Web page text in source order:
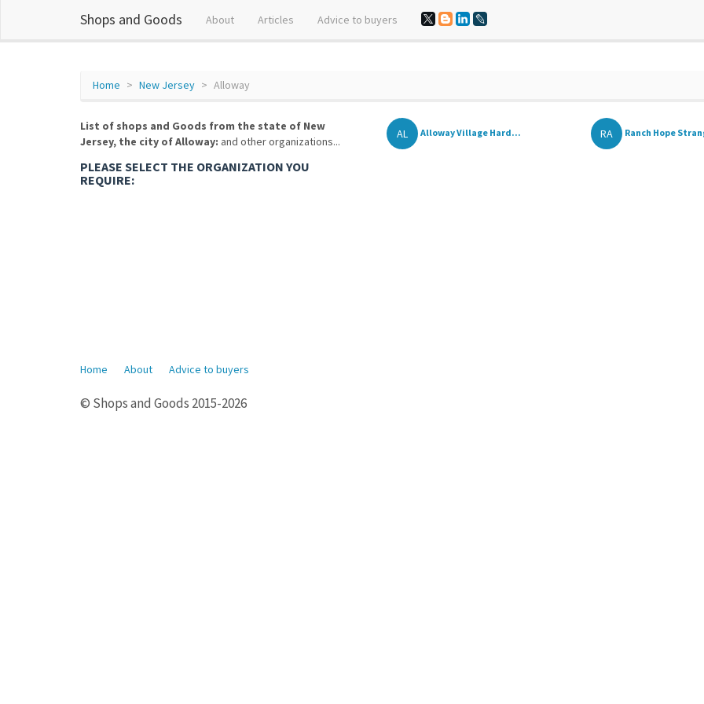
Shops and Goods About Articles Advice to buyers
Home New Jersey Alloway
List of shops and Goods from the state of New
Jersey, the city of Alloway: and other organizations...
PLEASE SELECT THE ORGANIZATION YOU
REQUIRE:
AL Alloway Village Hard... RA Ranch Hope
Home About Advice to buyers
© Shops and Goods 2015-2026